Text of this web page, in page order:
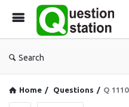
Search
Home / Questions / Q 1110